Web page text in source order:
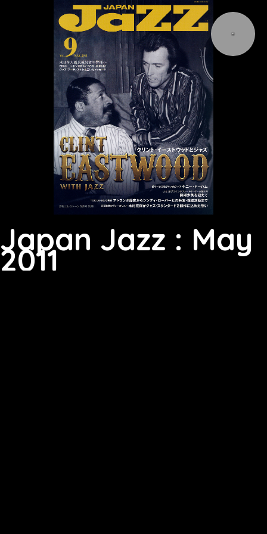
Japan Jazz : May
2011